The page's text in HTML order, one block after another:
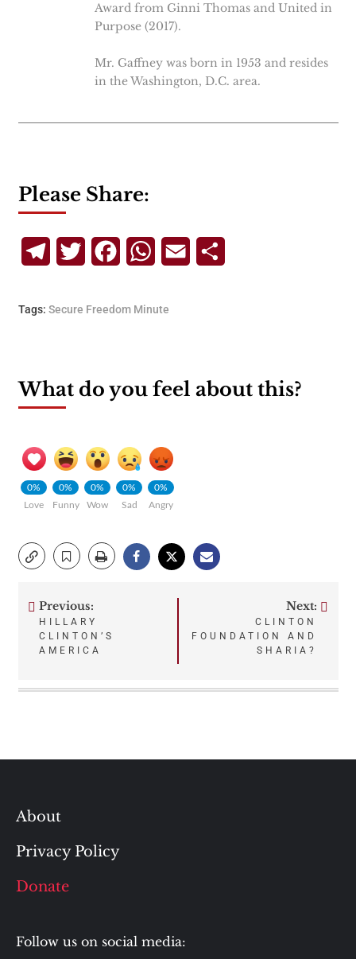
Award from Ginni Thomas and United in
Purpose (2017).
Mr. Gaffney was born in 1953 and resides
in the Washington, D.C. area.
Please Share:
TelegramTwitterFacebookWhatsApp
Email
Tags: Secure Freedom Minute
What do you feel about this?
0%
Love
0%
Funny
0%
Wow
0%
Sad
0%
Angry
Post
navigation
Previous:
HILLARY
CLINTON’S
AMERICA
Next:
CLINTON
FOUNDATION AND
SHARIA?
About
Privacy Policy
Donate
Follow us on social media: